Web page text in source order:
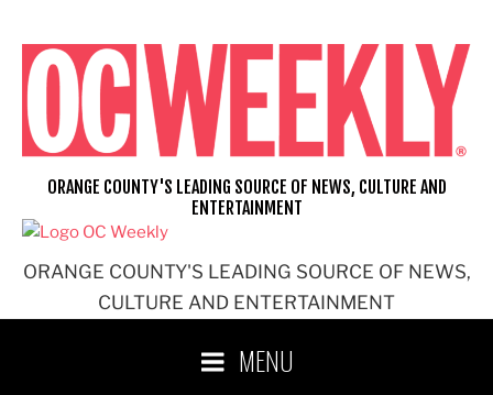
content
ORANGE COUNTY'S LEADING SOURCE OF NEWS,
CULTURE AND ENTERTAINMENT
ORANGE COUNTY'S LEADING SOURCE OF NEWS, CULTURE AND
ENTERTAINMENT
MENU